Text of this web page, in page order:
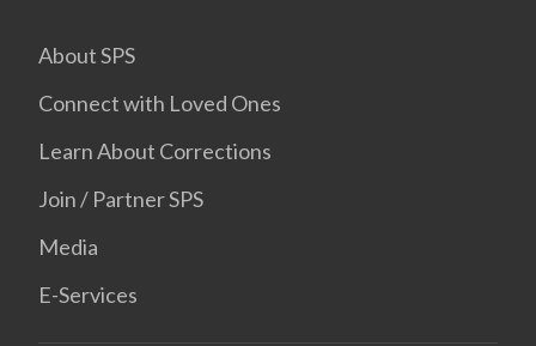
About SPS
Connect with Loved Ones
Learn About Corrections
Join / Partner SPS
Media
E-Services